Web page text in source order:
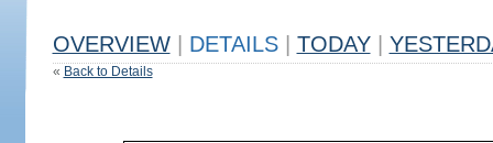
OVERVIEW DETAILS TODAY
« Back to Details